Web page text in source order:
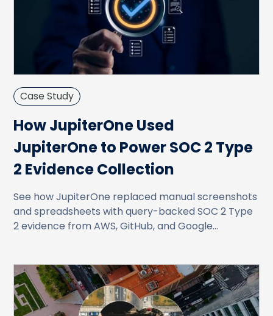
Case Study
How JupiterOne Used
JupiterOne to Power SOC 2 Type
2 Evidence Collection
See how JupiterOne replaced manual screenshots
and spreadsheets with query-backed SOC 2 Type
2 evidence from AWS, GitHub, and Google